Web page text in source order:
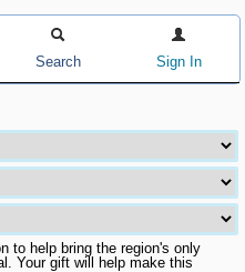
Search Sign In
to help bring the region's only
Your gift will help make this